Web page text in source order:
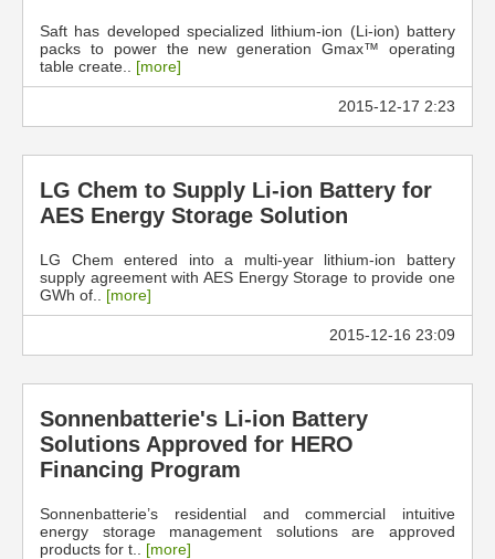
Saft has developed specialized lithium-ion (Li-ion) battery
packs to power the new generation Gmax™ operating
table create.. [more]
2015-12-17 2:23
LG Chem to Supply Li-ion Battery for
AES Energy Storage Solution
LG Chem entered into a multi-year lithium-ion battery
supply agreement with AES Energy Storage to provide one
GWh of.. [more]
2015-12-16 23:09
Sonnenbatterie's Li-ion Battery
Solutions Approved for HERO
Financing Program
Sonnenbatterie’s residential and commercial intuitive
energy storage management solutions are approved
products for t.. [more]